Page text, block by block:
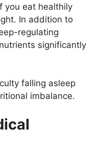
you eat healthily
In addition to
regulating
significantly
falling asleep
imbalance.